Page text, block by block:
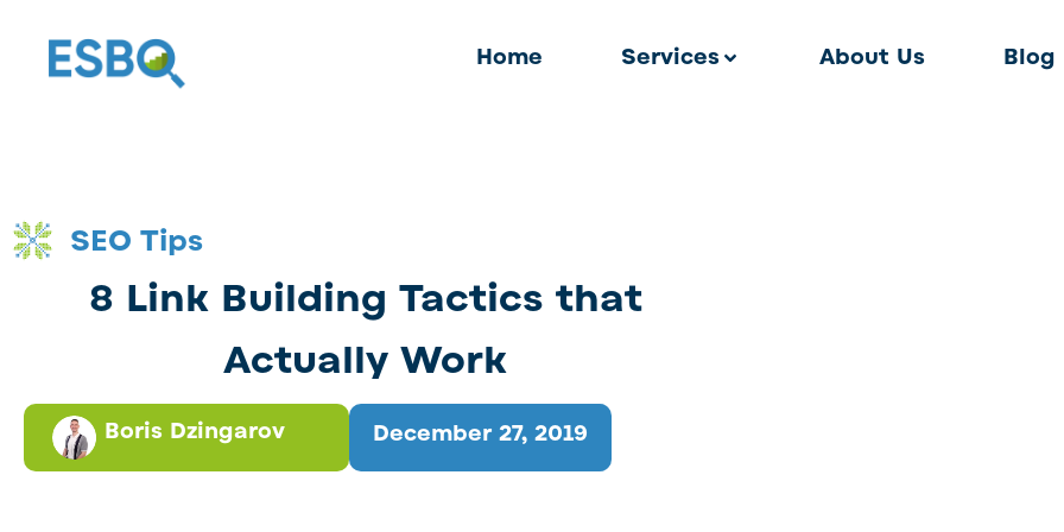
Home Services About Us Blog
SEO Tips
8 Link Building Tactics that
Actually Work
December 27, 2019
Boris Dzingarov